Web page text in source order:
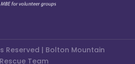
Reserved | Bolton Mountain
Rescue Team